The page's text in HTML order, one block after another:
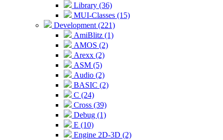
Library (36)
MUI-Classes (15)
Development (221)
AmiBlitz (1)
AMOS (2)
Arexx (2)
ASM (5)
Audio (2)
BASIC (2)
C (24)
Cross (39)
Debug (1)
E (10)
Engine 2D-3D (2)